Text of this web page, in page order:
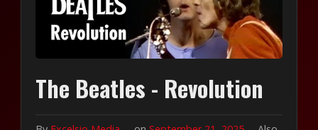
The Beatles - Revolution